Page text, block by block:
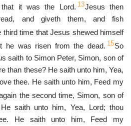
it was the Lord. 13Jesus then
and giveth them, and fish
third time that Jesus shewed himself
he was risen from the dead. 15So
saith to Simon Peter, Simon, son of
than these? He saith unto him, Yea,
thee. He saith unto him, Feed my
the second time, Simon, son of
saith unto him, Yea, Lord; thou
He saith unto him, Feed my